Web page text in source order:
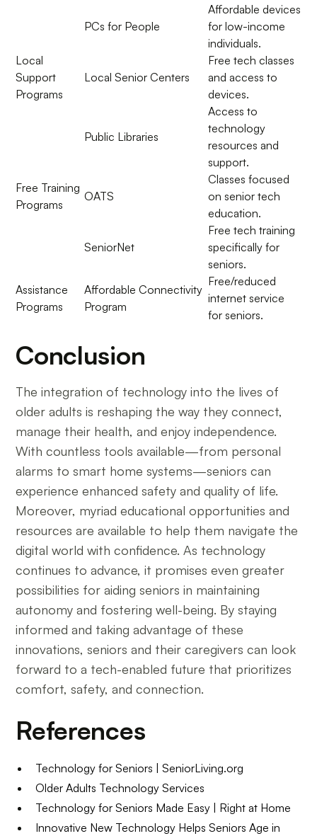
PCs for People
Affordable devices
for low-income
individuals.
Local
Support
Programs
Local Senior Centers
Free tech classes
and access to
devices.
Public Libraries
Access to
technology
resources and
support.
Free Training
Programs
OATS
Classes focused
on senior tech
education.
SeniorNet
Free tech training
specifically for
seniors.
Assistance
Programs
Affordable Connectivity
Program
Free/reduced
internet service
for seniors.
Conclusion
The integration of technology into the lives of
older adults is reshaping the way they connect,
manage their health, and enjoy independence.
With countless tools available—from personal
alarms to smart home systems—seniors can
experience enhanced safety and quality of life.
Moreover, myriad educational opportunities and
resources are available to help them navigate the
digital world with confidence. As technology
continues to advance, it promises even greater
possibilities for aiding seniors in maintaining
autonomy and fostering well-being. By staying
informed and taking advantage of these
innovations, seniors and their caregivers can look
forward to a tech-enabled future that prioritizes
comfort, safety, and connection.
References
​​Technology for Seniors | SeniorLiving.org
Older Adults Technology Services
Technology for Seniors Made Easy | Right at Home
Innovative New Technology Helps Seniors Age in